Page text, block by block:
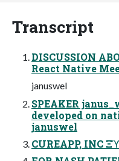
Transcript
DISCUSSION
React Native
januswel
SPEAKER
developed on
januswel